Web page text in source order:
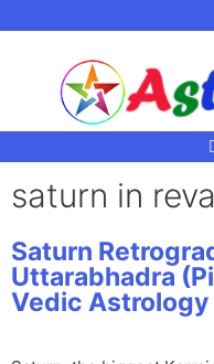
saturn in
Saturn
Uttarabhadra
Vedic Astrology